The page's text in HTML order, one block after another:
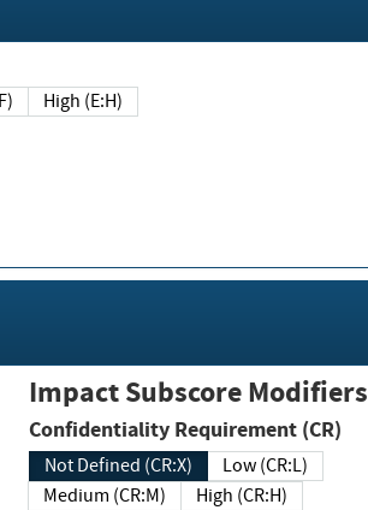
High (E:H)
Impact Subscore Modifiers
Confidentiality Requirement (CR)
Not Defined (CR:X)
Low (CR:L)
Medium (CR:M)
High (CR:H)